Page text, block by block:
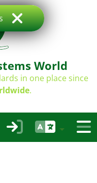
World
in one place since
.